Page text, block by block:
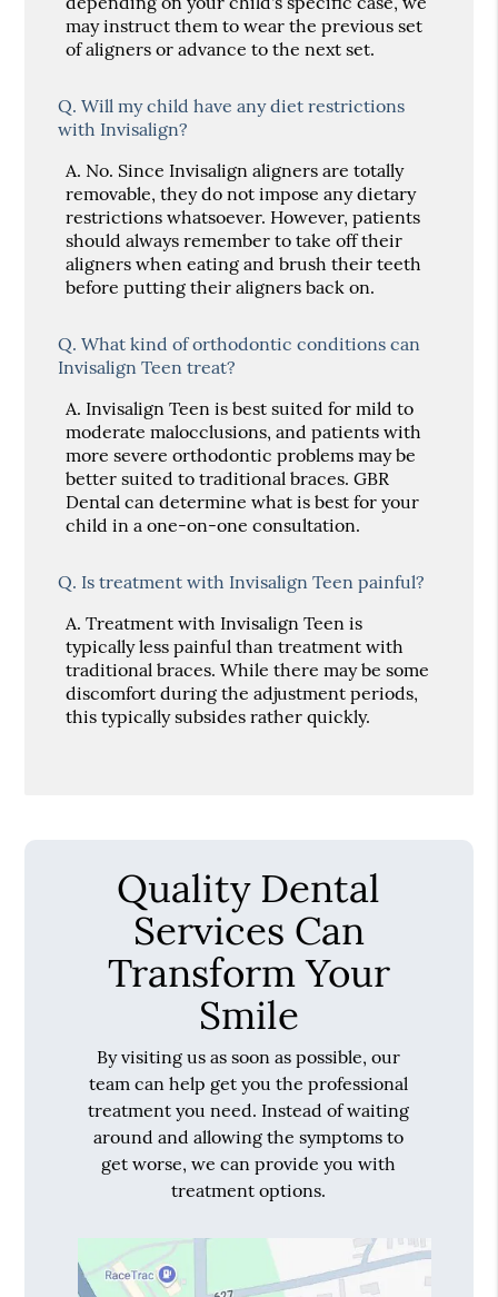
may instruct them to wear the previous set
of aligners or advance to the next set.
Q. Will my child have any diet restrictions
with Invisalign?
A. No. Since Invisalign aligners are totally
removable, they do not impose any dietary
restrictions whatsoever. However, patients
should always remember to take off their
aligners when eating and brush their teeth
before putting their aligners back on.
Q. What kind of orthodontic conditions can
Invisalign Teen treat?
A. Invisalign Teen is best suited for mild to
moderate malocclusions, and patients with
more severe orthodontic problems may be
better suited to traditional braces. GBR
Dental can determine what is best for your
child in a one-on-one consultation.
Q. Is treatment with Invisalign Teen painful?
A. Treatment with Invisalign Teen is
typically less painful than treatment with
traditional braces. While there may be some
discomfort during the adjustment periods,
this typically subsides rather quickly.
Quality Dental
Services Can
Transform Your
Smile
By visiting us as soon as possible, our
team can help get you the professional
treatment you need. Instead of waiting
around and allowing the symptoms to
get worse, we can provide you with
treatment options.